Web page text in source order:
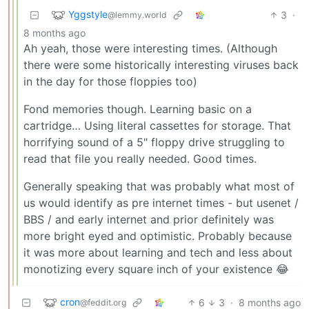
Yggstyle@lemmy.world 3 ·
8 months ago
Ah yeah, those were interesting times. (Although
there were some historically interesting viruses back
in the day for those floppies too)
Fond memories though. Learning basic on a
cartridge… Using literal cassettes for storage. That
horrifying sound of a 5" floppy drive struggling to
read that file you really needed. Good times.
Generally speaking that was probably what most of
us would identify as pre internet times - but usenet /
BBS / and early internet and prior definitely was
more bright eyed and optimistic. Probably because
it was more about learning and tech and less about
monotizing every square inch of your existence 😂
cron@feddit.org 6 3 · 8 months ago